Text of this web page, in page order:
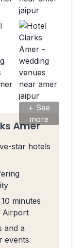
+ See
more
Amer
star hotels
minutes
Airport
and a
events